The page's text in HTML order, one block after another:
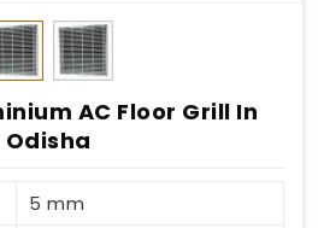
AC Floor Grill In
Odisha
5 mm